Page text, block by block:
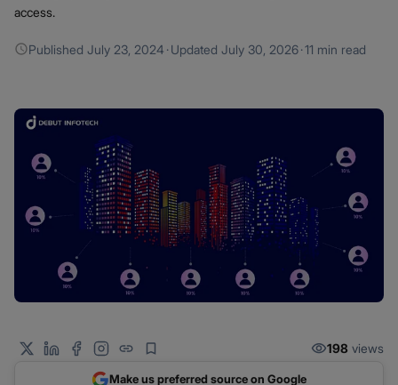
access.
Published July 23, 2024 ·Updated July 30, 2026·11 min read
198 views
Make us preferred source on Google